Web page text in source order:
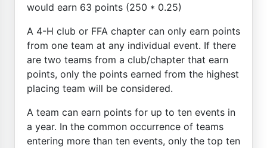
would earn 63 points (250 * 0.25)
A 4-H club or FFA chapter can only earn points
from one team at any individual event. If there
are two teams from a club/chapter that earn
points, only the points earned from the highest
placing team will be considered.
A team can earn points for up to ten events in
a year. In the common occurrence of teams
entering more than ten events, only the top ten